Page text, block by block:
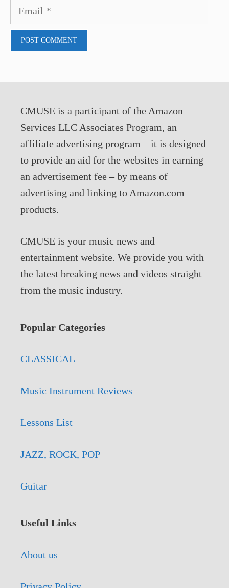
Email
CMUSE is a participant of the Amazon
Services LLC Associates Program, an
affiliate advertising program – it is designed
to provide an aid for the websites in earning
an advertisement fee – by means of
advertising and linking to Amazon.com
products.
CMUSE is your music news and
entertainment website. We provide you with
the latest breaking news and videos straight
from the music industry.
Popular Categories
CLASSICAL
Music Instrument Reviews
Lessons List
JAZZ, ROCK, POP
Guitar
Useful Links
About us